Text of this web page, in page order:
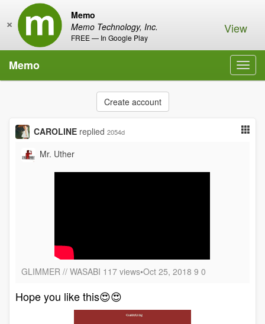
Memo
Memo Technology, Inc.
FREE — In Google Play
× View
Memo
Create account
CAROLINE replied 2054d
Mr. Uther
GLIMMER // WASABI 117 views•Oct 25, 2018 9 0
Hope you like this😍😍